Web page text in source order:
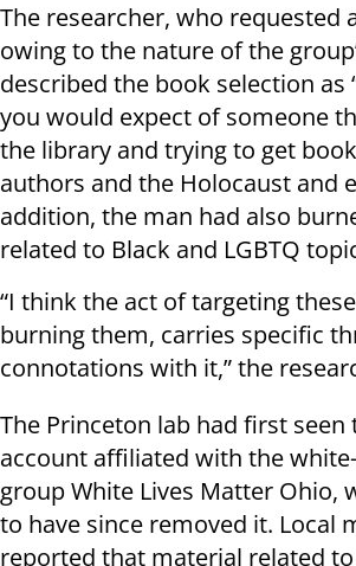
The researcher, who requested
owing to the nature of the
described the book selection as
you would expect of someone
the library and trying to get
authors and the Holocaust and
addition, the man had also
related to Black and LGBTQ
“I think the act of targeting
burning them, carries specific
connotations with it,” the
The Princeton lab had first seen
account affiliated with the
group White Lives Matter Ohio,
to have since removed it. Local
reported that material related